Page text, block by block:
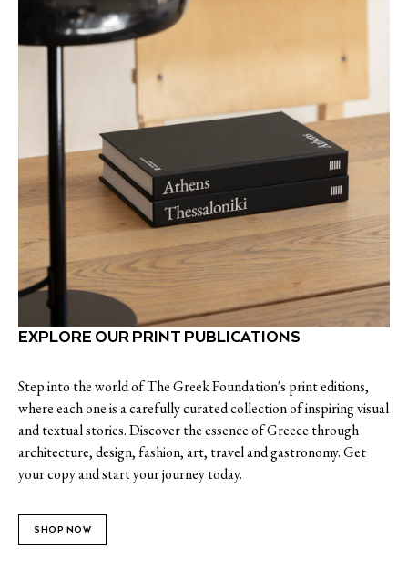
EXPLORE OUR PRINT PUBLICATIONS
Step into the world of The Greek Foundation's print editions,
where each one is a carefully curated collection of inspiring visual
and textual stories. Discover the essence of Greece through
architecture, design, fashion, art, travel and gastronomy. Get
your copy and start your journey today.
SHOP NOW